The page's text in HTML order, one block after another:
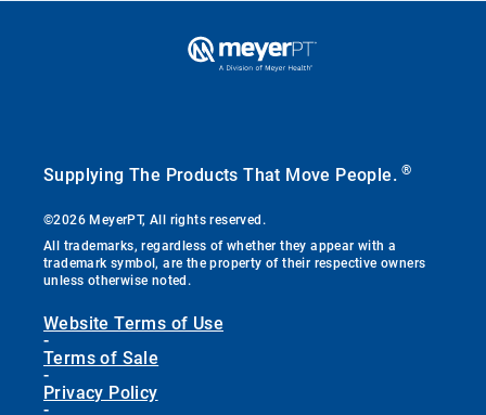
Supplying The Products That Move People.®
©2026 MeyerPT, All rights reserved.
All trademarks, regardless of whether they appear with a
trademark symbol, are the property of their respective owners
unless otherwise noted.
Website Terms of Use
-
Terms of Sale
-
Privacy Policy
-